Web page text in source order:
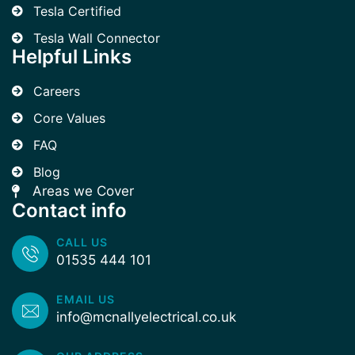
Tesla Certified
Tesla Wall Connector
Helpful Links
Careers
Core Values
FAQ
Blog
Areas we Cover
Contact info
CALL US
01535 444 101
EMAIL US
info@mcnallyelectrical.co.uk